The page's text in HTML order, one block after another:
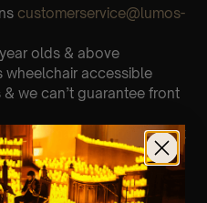
customerservice@lumos-
olds & above
wheelchair accessible
we can’t guarantee front
Intimate Setting & Book
Concert/Event
Special Occasion) –